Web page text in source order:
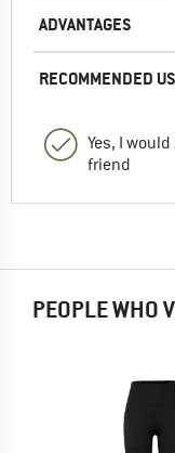
ADVANTAGES
RECOMMENDED
Yes, I
friend
PEOPLE WHO